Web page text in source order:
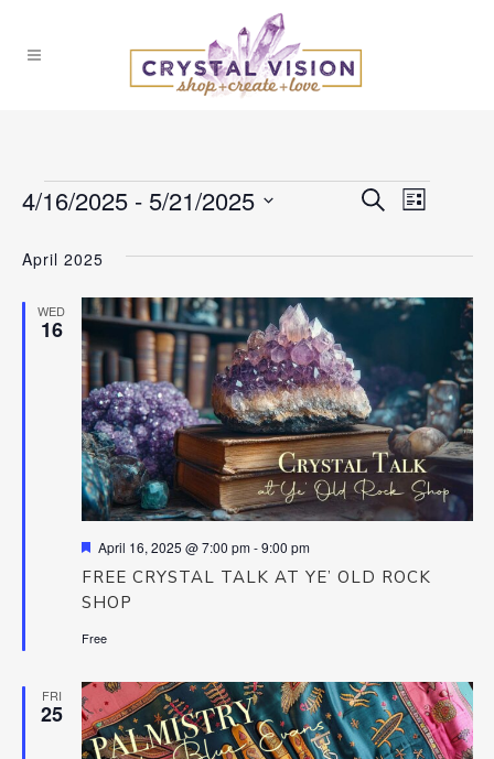
Events
Events
Search
and
Views
SearchEvent
List
4/16/2025 - 5/21/2025
date.
April 2025
WED
16
FREE CRYSTAL TALK AT YE’ OLD ROCK
SHOP
Featured
April 16, 2025 @ 7:00 pm-9:00 pm
Free
FRI
25